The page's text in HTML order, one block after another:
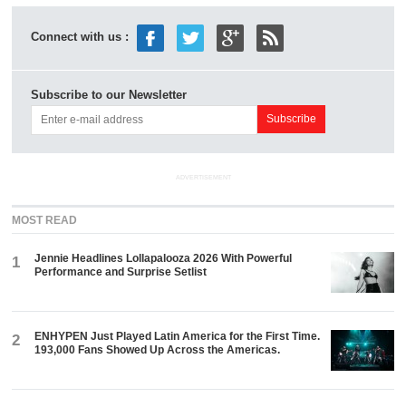
Connect with us :
Subscribe to our Newsletter
ADVERTISEMENT
MOST READ
1
Jennie Headlines Lollapalooza 2026 With Powerful
Performance and Surprise Setlist
2
ENHYPEN Just Played Latin America for the First Time.
193,000 Fans Showed Up Across the Americas.